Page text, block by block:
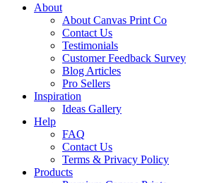
About
About Canvas Print Co
Contact Us
Testimonials
Customer Feedback Survey
Blog Articles
Pro Sellers
Inspiration
Ideas Gallery
Help
FAQ
Contact Us
Terms & Privacy Policy
Products